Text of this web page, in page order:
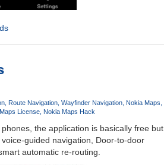
Route Navigation Wayfinder Navigation
Nokia Maps
License Nokia Maps Hack
the application is basically free but
guided navigation, Door-to-door
automatic re-routing.